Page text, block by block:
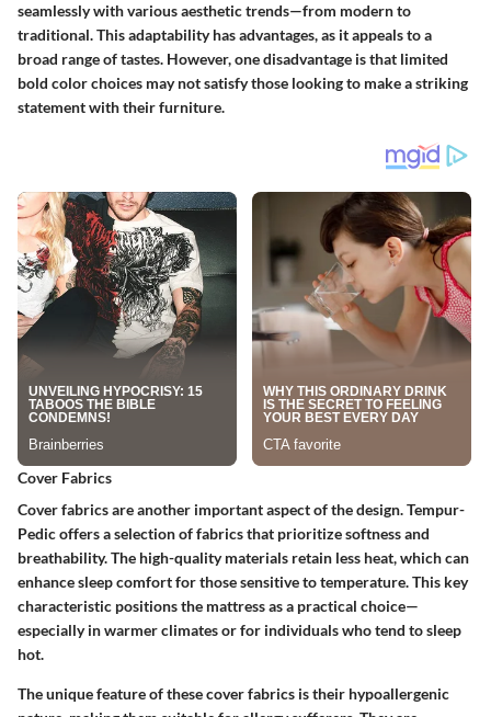
seamlessly with various aesthetic trends—from modern to
traditional. This adaptability has advantages, as it appeals to a
broad range of tastes. However, one disadvantage is that limited
bold color choices may not satisfy those looking to make a striking
statement with their furniture.
Cover Fabrics
Cover fabrics are another important aspect of the design. Tempur-
Pedic offers a selection of fabrics that prioritize softness and
breathability. The high-quality materials retain less heat, which can
enhance sleep comfort for those sensitive to temperature. This key
characteristic positions the mattress as a practical choice—
especially in warmer climates or for individuals who tend to sleep
hot.
The unique feature of these cover fabrics is their hypoallergenic